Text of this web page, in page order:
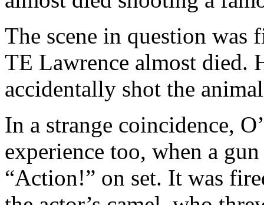
The scene in question
TE Lawrence almost died.
accidentally shot the
In a strange coincidence,
experience too, when a
“Action!” on set. It was